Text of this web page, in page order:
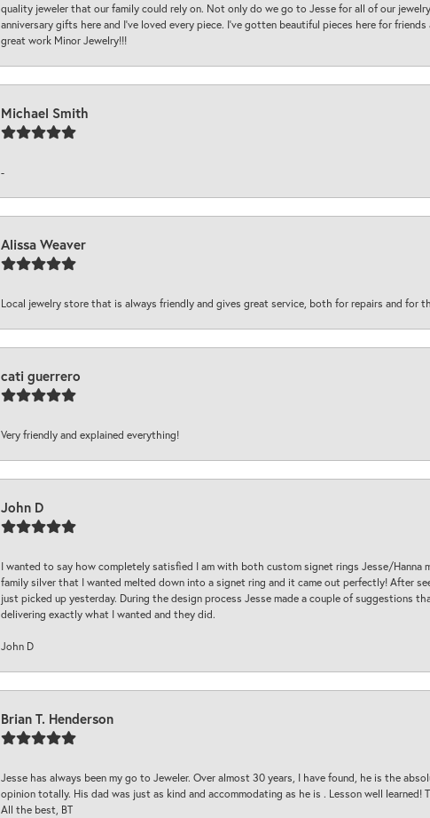
quality jeweler that our family could rely on. Not only do we go to Jesse for all of our
anniversary gifts here and I’ve loved every piece. I’ve gotten beautiful pieces here for
great work Minor Jewelry!!!
Michael Smith
-
Alissa Weaver
Local jewelry store that is always friendly and gives great service, both for repairs and for
cati guerrero
Very friendly and explained everything!
John D
I wanted to say how completely satisfied I am with both custom signet rings Jesse/Hanna
family silver that I wanted melted down into a signet ring and it came out perfectly! After
just picked up yesterday. During the design process Jesse made a couple of suggestions
delivering exactly what I wanted and they did.
John D
Brian T. Henderson
Jesse has always been my go to Jeweler. Over almost 30 years, I have found, he is the
opinion totally. His dad was just as kind and accommodating as he is . Lesson well learned!
All the best, BT